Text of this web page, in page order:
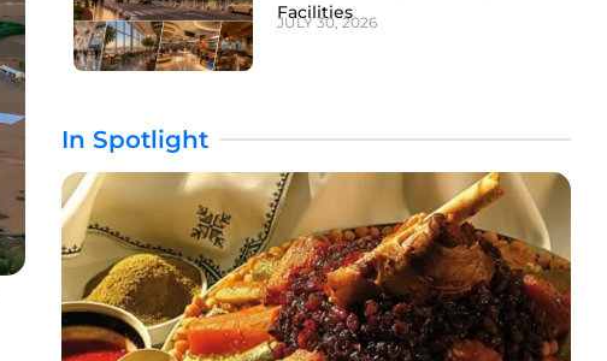
Facilities
JULY 30, 2026
In Spotlight